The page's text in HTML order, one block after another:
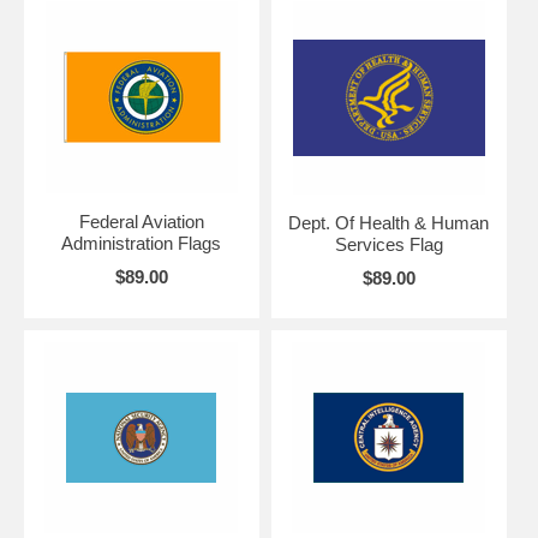
Federal Aviation
Administration Flags
$89.00
Dept. Of Health & Human
Services Flag
$89.00